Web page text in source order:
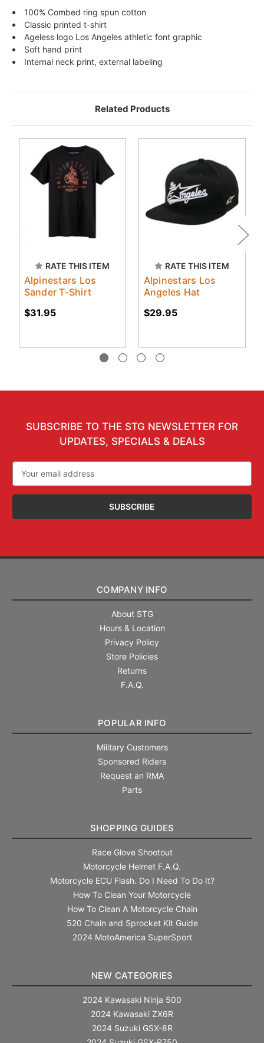
100% Combed ring spun cotton
Classic printed t-shirt
Ageless logo Los Angeles athletic font graphic
Soft hand print
Internal neck print, external labeling
Related Products
RATE THIS ITEM
Alpinestars Los
Sander T-Shirt
$31.95
RATE THIS ITEM
Alpinestars Los
Angeles Hat
$29.95
SUBSCRIBE TO THE STG NEWSLETTER FOR
UPDATES, SPECIALS & DEALS
Address
COMPANY INFO
About STG
Hours & Location
Privacy Policy
Store Policies
Returns
F.A.Q.
POPULAR INFO
Military Customers
Sponsored Riders
Request an RMA
Parts
SHOPPING GUIDES
Race Glove Shootout
Motorcycle Helmet F.A.Q.
Motorcycle ECU Flash. Do I Need To Do It?
How To Clean Your Motorcycle
How To Clean A Motorcycle Chain
520 Chain and Sprocket Kit Guide
2024 MotoAmerica SuperSport
NEW CATEGORIES
2024 Kawasaki Ninja 500
2024 Kawasaki ZX6R
2024 Suzuki GSX-8R